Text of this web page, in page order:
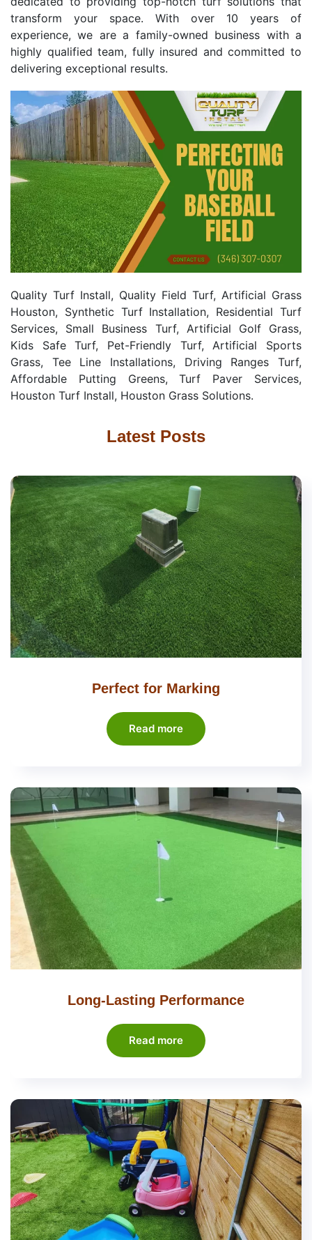
transform your space. With over 10 years of
experience, we are a family-owned business with a
highly qualified team, fully insured and committed to
delivering exceptional results.
Quality Turf Install, Quality Field Turf, Artificial Grass
Houston, Synthetic Turf Installation, Residential Turf
Services, Small Business Turf, Artificial Golf Grass,
Kids Safe Turf, Pet-Friendly Turf, Artificial Sports
Grass, Tee Line Installations, Driving Ranges Turf,
Affordable Putting Greens, Turf Paver Services,
Houston Turf Install, Houston Grass Solutions.
Latest Posts
Perfect for Marking
Read more
Long-Lasting Performance
Read more